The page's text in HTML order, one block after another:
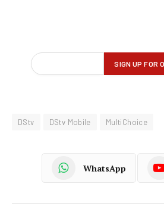
DStv DStv Mobile MultiChoice
WhatsApp